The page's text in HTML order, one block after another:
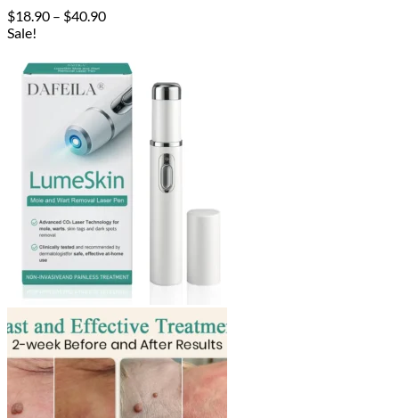
$18.90 – $40.90Price
through
$40.90
Sale!